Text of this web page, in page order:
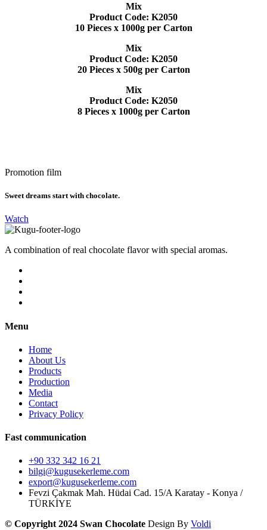
Mix
Product Code: K2050
10 Pieces x 1000g per Carton
Mix
Product Code: K2050
20 Pieces x 500g per Carton
Mix
Product Code: K2050
8 Pieces x 1000g per Carton
Promotion film
Sweet dreams start with chocolate.
Watch
A combination of real chocolate flavor with special aromas.
Menu
Home
About Us
Products
Production
Media
Contact
Privacy Policy
Fast communication
+90 332 342 16 21
bilgi@kugusekerleme.com
export@kugusekerleme.com
Fevzi Çakmak Mah. Hüdai Cad. 15/A Karatay - Konya /
TÜRKİYE
© Copyright 2024 Swan Chocolate Design By Voldi